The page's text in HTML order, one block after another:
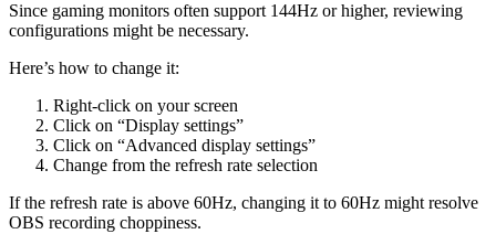
Since gaming monitors often support 144Hz or higher, reviewing
configurations might be necessary.
Here’s how to change it:
Right-click on your screen
Click on “Display settings”
Click on “Advanced display settings”
Change from the refresh rate selection
If the refresh rate is above 60Hz, changing it to 60Hz might resolve
OBS recording choppiness.